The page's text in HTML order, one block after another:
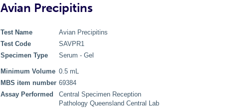
Avian Precipitins
Test Name
Avian Precipitins
Test Code
SAVPR1
Specimen Type
Serum - Gel
Minimum Volume 0.5 mL
MBS item number 69384
Assay Performed
Central Specimen Reception
Pathology Queensland Central Lab